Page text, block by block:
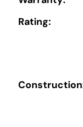
Rating: